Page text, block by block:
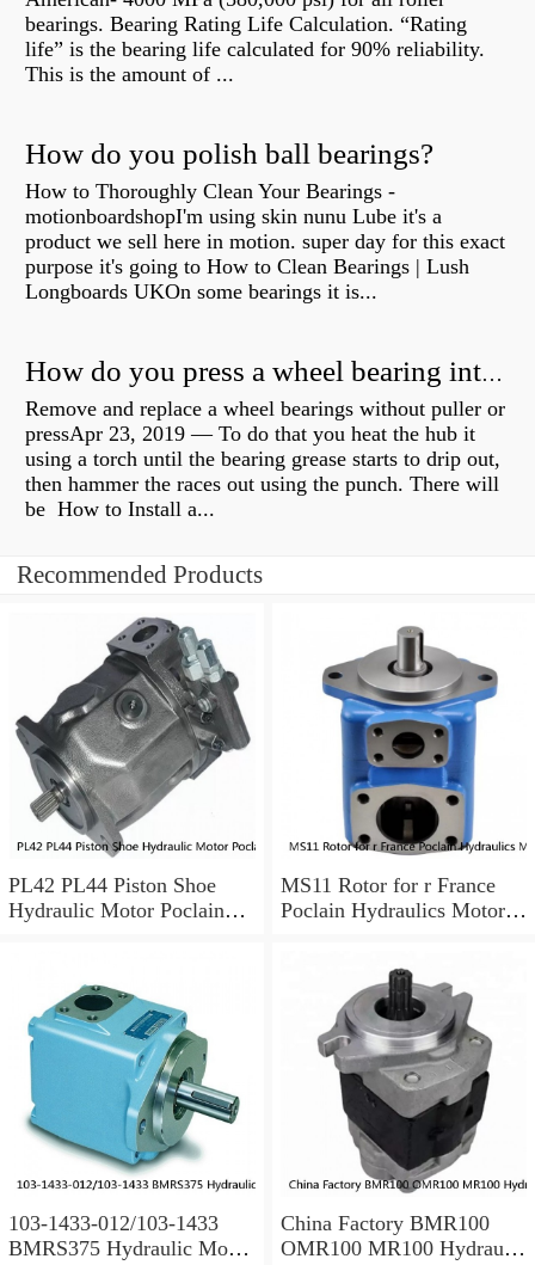
bearings. Bearing Rating Life Calculation. “Rating
life” is the bearing life calculated for 90% reliability.
This is the amount of ...
How do you polish ball bearings?
How to Thoroughly Clean Your Bearings -
motionboardshopI'm using skin nunu Lube it's a
product we sell here in motion. super day for this exact
purpose it's going to How to Clean Bearings | Lush
Longboards UKOn some bearings it is...
How do you press a wheel bearing into a hub without a press?
Remove and replace a wheel bearings without puller or
pressApr 23, 2019 — To do that you heat the hub it
using a torch until the bearing grease starts to drip out,
then hammer the races out using the punch. There will
be How to Install a...
Recommended Products
PL42 PL44 Piston Shoe
Hydraulic Motor Poclain
MS11 Rotor for r France
Poclain Hydraulics Motor
103-1433-012/103-1433
BMRS375 Hydraulic Motor
China Factory BMR100
OMR100 MR100 Hydraulic